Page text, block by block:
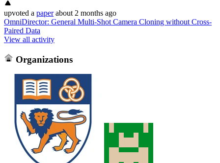
upvoted a paper about 2 months ago
OmniDirector: General Multi-Shot Camera Cloning without Cross-
Paired Data
View all activity
Organizations